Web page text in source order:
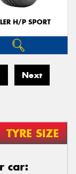
H/P SPORT
Next
TYRE SIZE
car: